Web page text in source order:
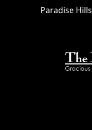
Paradise Hills